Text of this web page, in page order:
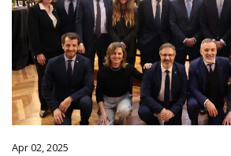
Apr 02, 2025